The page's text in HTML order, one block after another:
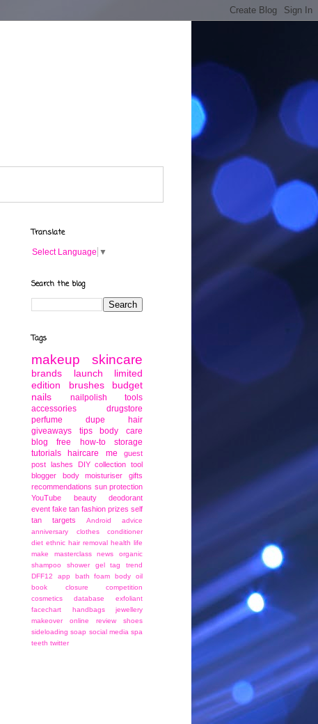
Translate
Select Language ▼
Search the blog
Tags
makeup skincare
brands launch
limited
edition
brushes
budget
nails
nailpolish
tools
accessories
drugstore
perfume
dupe
hair
giveaways
tips
body care
blog
free how-to
storage
tutorials
haircare me
guest
post lashes DIY collection tool
blogger
body moisturiser
gifts
recommendations sun protection
YouTube
beauty
deodorant
event fake tan fashion prizes self
tan
targets Android
advice
anniversary
clothes
conditioner
diet ethnic hair removal health life
make
masterclass news
organic
shampoo
shower gel tag
trend
DFF12
app bath foam
body oil
book
closure
competition
cosmetics
database
exfoliant
facechart
handbags
jewellery
makeover
online review
shoes
sideloading soap social media spa
teeth twitter